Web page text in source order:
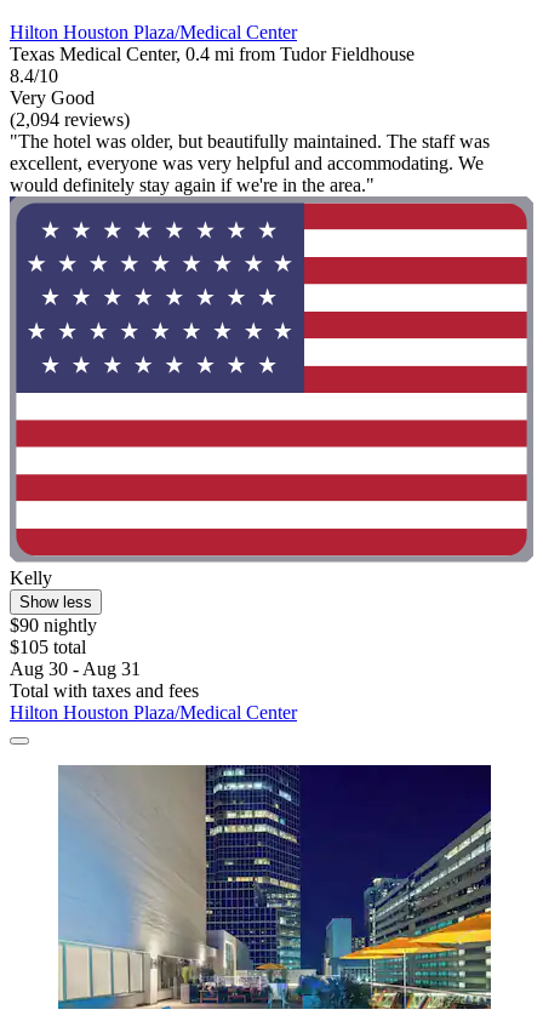
Hilton Houston Plaza/Medical Center
Texas Medical Center, 0.4 mi from Tudor Fieldhouse
8.4/10
Very Good
(2,094 reviews)
"The hotel was older, but beautifully maintained. The staff was
excellent, everyone was very helpful and accommodating. We
would definitely stay again if we're in the area."
Kelly
Show less
$90 nightly
$105 total
Aug 30 - Aug 31
Total with taxes and fees
Hilton Houston Plaza/Medical Center